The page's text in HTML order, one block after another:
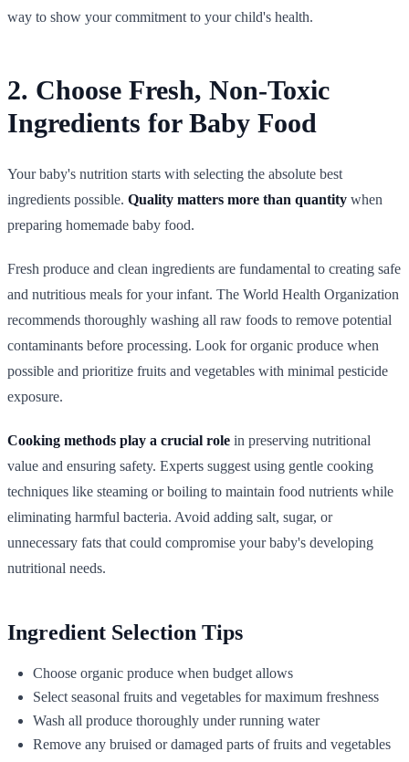
way to show your commitment to your child's health.
2. Choose Fresh, Non-Toxic
Ingredients for Baby Food
Your baby's nutrition starts with selecting the absolute best
ingredients possible. Quality matters more than quantity when
preparing homemade baby food.
Fresh produce and clean ingredients are fundamental to creating safe
and nutritious meals for your infant. The World Health Organization
recommends thoroughly washing all raw foods to remove potential
contaminants before processing. Look for organic produce when
possible and prioritize fruits and vegetables with minimal pesticide
exposure.
Cooking methods play a crucial role in preserving nutritional
value and ensuring safety. Experts suggest using gentle cooking
techniques like steaming or boiling to maintain food nutrients while
eliminating harmful bacteria. Avoid adding salt, sugar, or
unnecessary fats that could compromise your baby's developing
nutritional needs.
Ingredient Selection Tips
Choose organic produce when budget allows
Select seasonal fruits and vegetables for maximum freshness
Wash all produce thoroughly under running water
Remove any bruised or damaged parts of fruits and vegetables